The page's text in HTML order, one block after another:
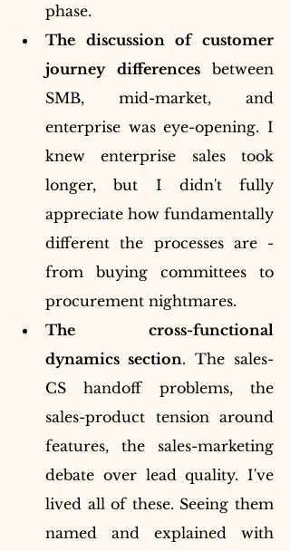
phase.
The discussion of customer
journey differences between
SMB, mid-market, and
enterprise was eye-opening. I
knew enterprise sales took
longer, but I didn't fully
appreciate how fundamentally
different the processes are -
from buying committees to
procurement nightmares.
The cross-functional
dynamics section. The sales-
CS handoff problems, the
sales-product tension around
features, the sales-marketing
debate over lead quality. I've
lived all of these. Seeing them
named and explained with